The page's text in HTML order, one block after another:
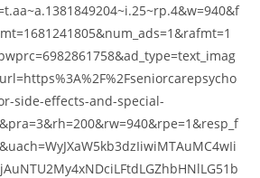
side-effects-and-special-